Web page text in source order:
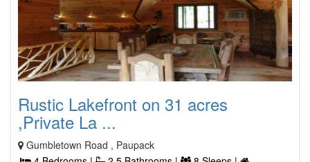
Rustic Lakefront on 31 acres
,Private La ...
Gumbletown Road , Paupack